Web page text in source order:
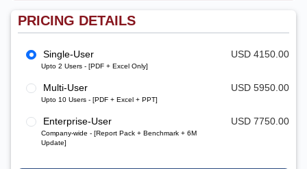
PRICING DETAILS
Single-User
Upto 2 Users - [PDF + Excel Only]
USD 4150.00
Multi-User
Upto 10 Users - [PDF + Excel + PPT]
USD 5950.00
Enterprise-User
Company-wide - [Report Pack + Benchmark + 6M
Update]
USD 7750.00